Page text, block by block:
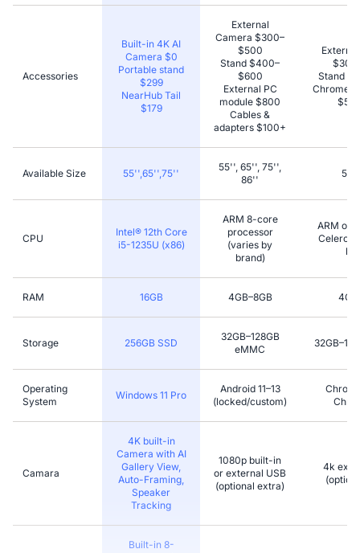
Accessories
Built-in 4K AI
Camera $0
Portable stand
$299
NearHub Tail
$179
External
Camera $300–
$500
Stand $400–
$600
External PC
module $800
Cables &
adapters $100+
Stand
Available Size 55'',65'',75''
55'', 65'', 75'',
86''
CPU
Intel® 12th Core
i5-1235U (x86)
ARM 8-core
processor
(varies by
brand)
ARM or
Celeron
RAM 16GB 4GB–8GB
Storage 256GB SSD
32GB–128GB
eMMC
Operating
System
Windows 11 Pro
Android 11–13
(locked/custom)
Camara
4K built-in
Camera with AI
Gallery View,
Auto-Framing,
Speaker
Tracking
1080p built-in
or external USB
(optional extra)
4k
Built-in 8-